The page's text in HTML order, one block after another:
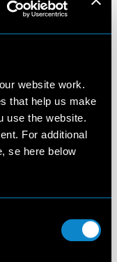
website work.
that help us make
use the website.
For additional
se here below